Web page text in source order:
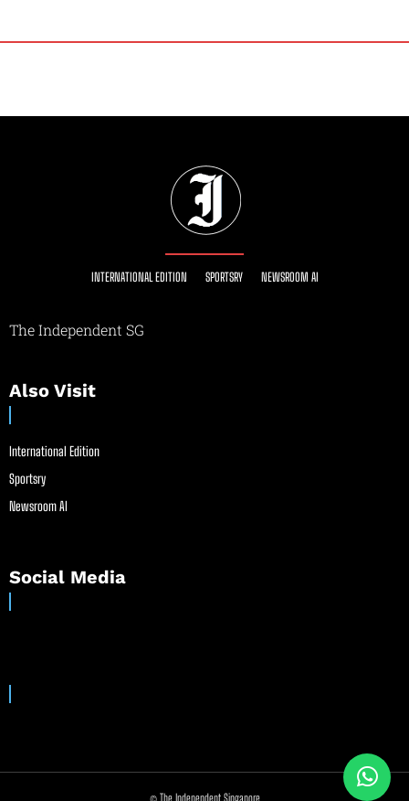
INTERNATIONAL EDITION SPORTSRY NEWSROOM AI
The Independent SG
Also Visit
International Edition
Sportsry
Newsroom AI
Social Media